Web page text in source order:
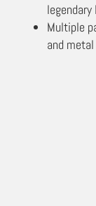
Multiple
and